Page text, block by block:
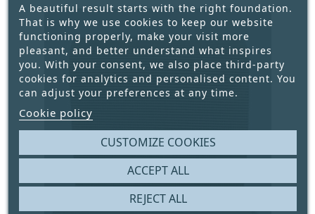
A beautiful result starts with the right foundation.
That is why we use cookies to keep our website
functioning properly, make your visit more
pleasant, and better understand what inspires
you. With your consent, we also place third-party
cookies for analytics and personalised content. You
can adjust your preferences at any time.
Cookie policy
CUSTOMIZE COOKIES
REJECT ALL
ACCEPT ALL